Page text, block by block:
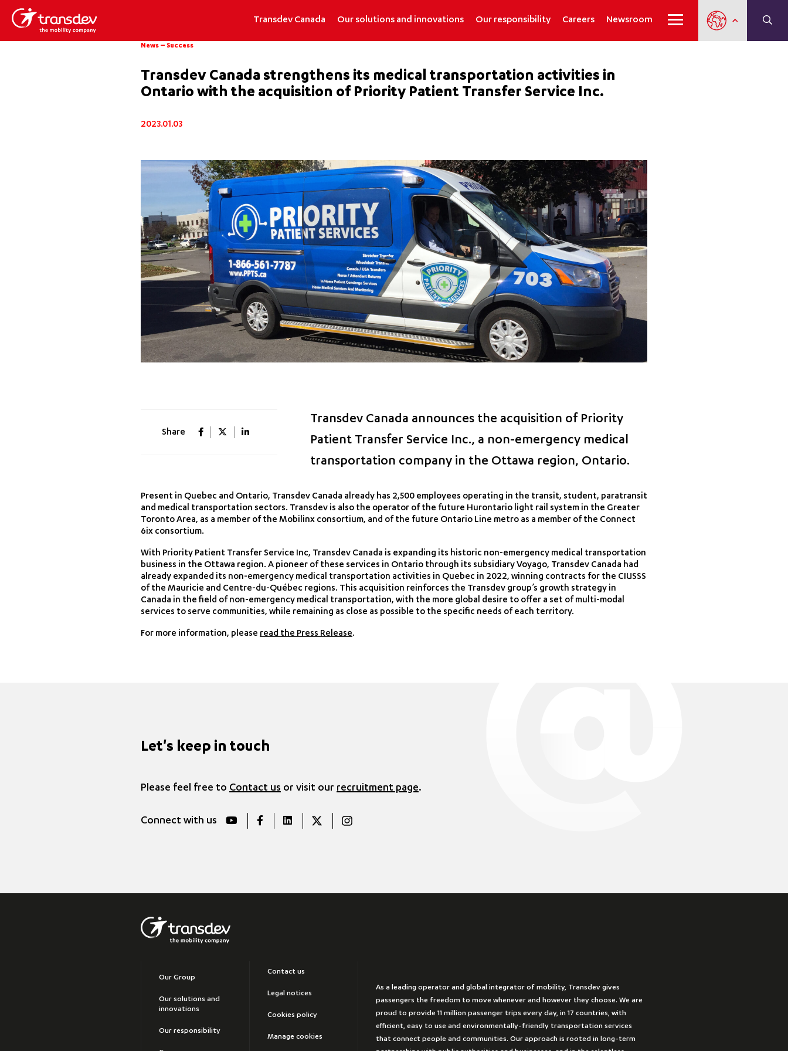
Transdev Canada Our solutions and innovations Our responsibility Careers Newsroom
News – Success
Transdev Canada strengthens its medical transportation activities in
Ontario with the acquisition of Priority Patient Transfer Service Inc.
2023.01.03
Share
Transdev Canada announces the acquisition of Priority
Patient Transfer Service Inc., a non-emergency medical
transportation company in the Ottawa region, Ontario.
Present in Quebec and Ontario, Transdev Canada already has 2,500 employees operating in the transit, student, paratransit
and medical transportation sectors. Transdev is also the operator of the future Hurontario light rail system in the Greater
Toronto Area, as a member of the Mobilinx consortium, and of the future Ontario Line metro as a member of the Connect
6ix consortium.
With Priority Patient Transfer Service Inc, Transdev Canada is expanding its historic non-emergency medical transportation
business in the Ottawa region. A pioneer of these services in Ontario through its subsidiary Voyago, Transdev Canada had
already expanded its non-emergency medical transportation activities in Quebec in 2022, winning contracts for the CIUSSS
of the Mauricie and Centre-du-Québec regions. This acquisition reinforces the Transdev group’s growth strategy in
Canada in the field of non-emergency medical transportation, with the more global desire to offer a set of multi-modal
services to serve communities, while remaining as close as possible to the specific needs of each territory.
For more information, please read the Press Release.
Let's keep in touch
Please feel free to Contact us or visit our recruitment page.
Connect with us
Our Group
Our solutions and
innovations
Our responsibility
Contact us
Legal notices
Cookies policy
Manage cookies
As a leading operator and global integrator of mobility, Transdev gives
passengers the freedom to move whenever and however they choose. We are
proud to provide 11 million passenger trips every day, in 17 countries, with
efficient, easy to use and environmentally-friendly transportation services
that connect people and communities. Our approach is rooted in long-term